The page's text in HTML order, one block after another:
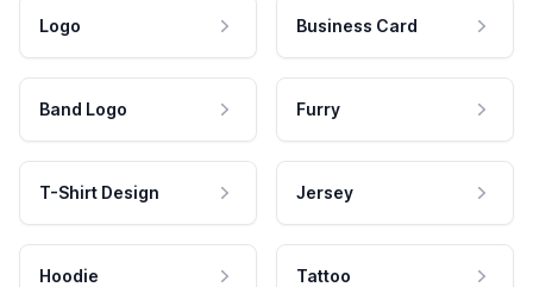
Logo Business Card
Band Logo Furry
T-Shirt Design Jersey
Hoodie Tattoo